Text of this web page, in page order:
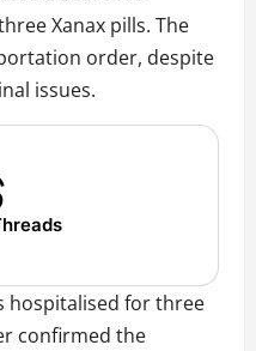
Xanax pills. The
order, despite
issues.
hospitalised for three
confirmed the